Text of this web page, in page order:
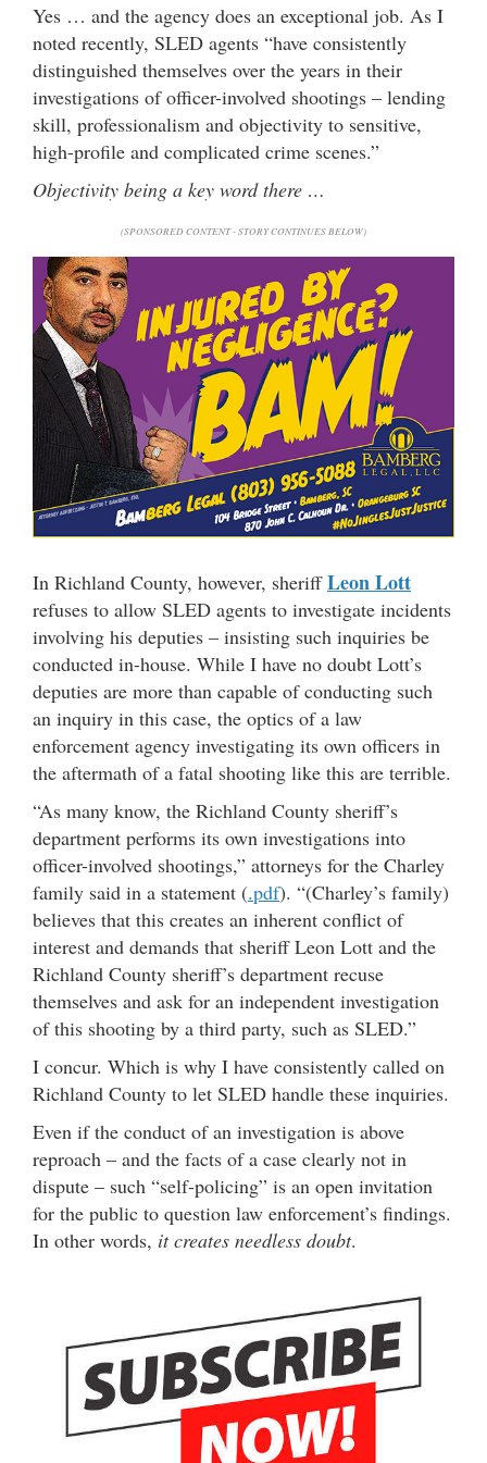
Yes … and the agency does an exceptional job. As I
noted recently, SLED agents “have consistently
distinguished themselves over the years in their
investigations of officer-involved shootings – lending
skill, professionalism and objectivity to sensitive,
high-profile and complicated crime scenes.”
Objectivity being a key word there …
(SPONSORED CONTENT - STORY CONTINUES BELOW)
In Richland County, however, sheriffLeon Lott
refuses to allow SLED agents to investigate incidents
involving his deputies – insisting such inquiries be
conducted in-house. While I have no doubt Lott’s
deputies are more than capable of conducting such
an inquiry in this case, the optics of a law
enforcement agency investigating its own officers in
the aftermath of a fatal shooting like this are terrible.
“As many know, the Richland County sheriff’s
department performs its own investigations into
officer-involved shootings,” attorneys for the Charley
family said in a statement (.pdf). “(Charley’s family)
believes that this creates an inherent conflict of
interest and demands that sheriff Leon Lott and the
Richland County sheriff’s department recuse
themselves and ask for an independent investigation
of this shooting by a third party, such as SLED.”
I concur. Which is why I have consistently called on
Richland County to let SLED handle these inquiries.
Even if the conduct of an investigation is above
reproach – and the facts of a case clearly not in
dispute – such “self-policing” is an open invitation
for the public to question law enforcement’s findings.
In other words, it creates needless doubt.